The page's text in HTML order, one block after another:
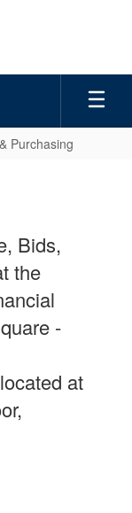
Purchasing
Bids,
the
-
at